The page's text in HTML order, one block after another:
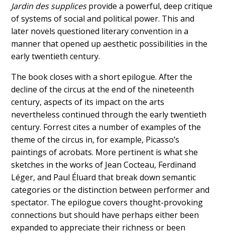
Jardin des supplicesprovide a powerful, deep critique
of systems of social and political power. This and
later novels questioned literary convention in a
manner that opened up aesthetic possibilities in the
early twentieth century.
The book closes with a short epilogue. After the
decline of the circus at the end of the nineteenth
century, aspects of its impact on the arts
nevertheless continued through the early twentieth
century. Forrest cites a number of examples of the
theme of the circus in, for example, Picasso’s
paintings of acrobats. More pertinent is what she
sketches in the works of Jean Cocteau, Ferdinand
Léger, and Paul Éluard that break down semantic
categories or the distinction between performer and
spectator. The epilogue covers thought-provoking
connections but should have perhaps either been
expanded to appreciate their richness or been